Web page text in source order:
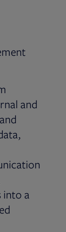
and
into a